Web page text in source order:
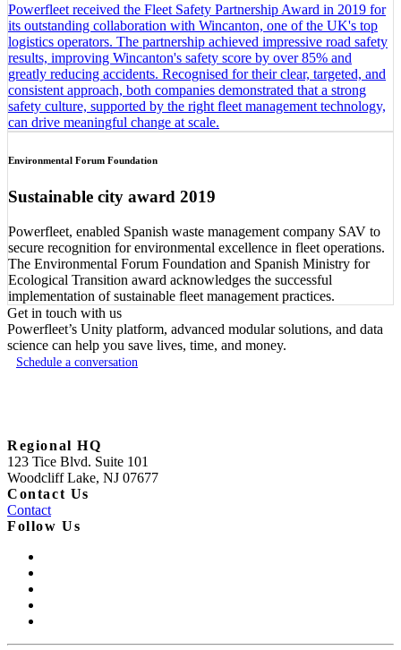
Powerfleet received the Fleet Safety Partnership Award in 2019 for
its outstanding collaboration with Wincanton, one of the UK's top
logistics operators. The partnership achieved impressive road safety
results, improving Wincanton's safety score by over 85% and
greatly reducing accidents. Recognised for their clear, targeted, and
consistent approach, both companies demonstrated that a strong
safety culture, supported by the right fleet management technology,
can drive meaningful change at scale.
Environmental Forum Foundation
Sustainable city award 2019
Powerfleet, enabled Spanish waste management company SAV to
secure recognition for environmental excellence in fleet operations.
The Environmental Forum Foundation and Spanish Ministry for
Ecological Transition award acknowledges the successful
implementation of sustainable fleet management practices.
Get in touch with us
Powerfleet’s Unity platform, advanced modular solutions, and data
science can help you save lives, time, and money.
Schedule a conversation
Regional HQ
123 Tice Blvd. Suite 101
Woodcliff Lake, NJ 07677
Contact Us
Contact
Follow Us